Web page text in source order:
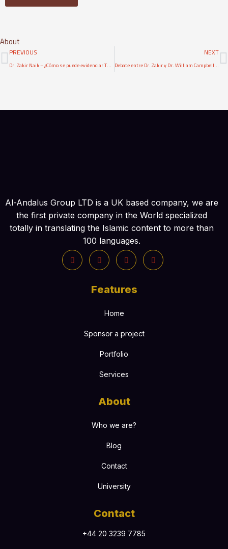
About
Prev
PREVIOUS
Dr. Zakir Naik – ¿Cómo se puede evidenciar Tawhid, Unicidad de Al·lah, a una persona cristiana?
NEXT
Debate entre Dr. Zakir y Dr. William Campbell en los errores científicos en la Biblia- Parte 1
Al-Andalus Group LTD is a UK based company, we are
the first private company in the World specialized
totally in translating the Islamic content to more than
100 languages.
Features
Home
Sponsor a project
Portfolio
Services
About
Who we are?
Blog
Contact
University
Contact
+44 20 3239 7785